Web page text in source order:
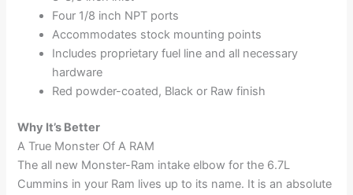
Four 1/8 inch NPT ports
Accommodates stock mounting points
Includes proprietary fuel line and all necessary
hardware
Red powder-coated, Black or Raw finish
Why It’s Better
A True Monster Of A RAM
The all new Monster-Ram intake elbow for the 6.7L
Cummins in your Ram lives up to its name. It is an absolute